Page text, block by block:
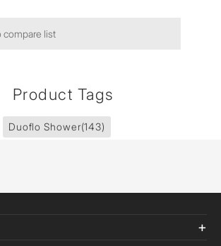
compare list
Product Tags
Duoflo Shower(143)